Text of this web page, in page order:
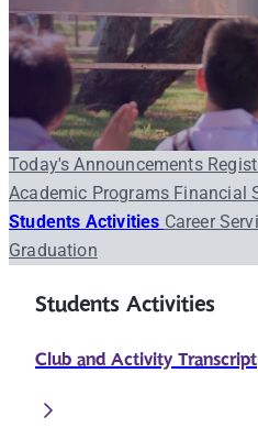
Today's Announcements
Academic Programs Financial
Students Activities Career
Graduation
Students Activities
Club and Activity Transcript